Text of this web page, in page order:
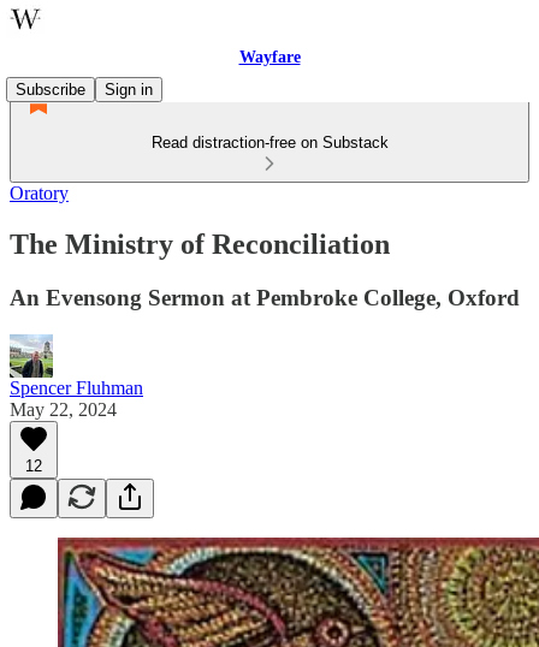
Wayfare
Subscribe
Sign in
Read distraction-free on Substack
Oratory
The Ministry of Reconciliation
An Evensong Sermon at Pembroke College, Oxford
Spencer Fluhman
May 22, 2024
12